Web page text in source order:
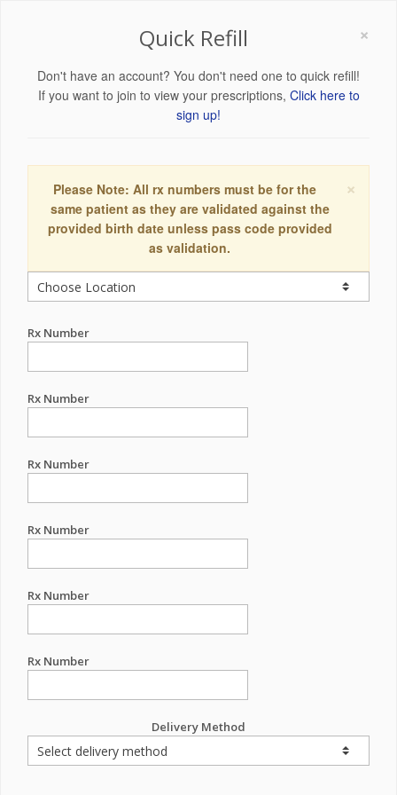
×
Quick Refill
Don't have an account? You don't need one to quick refill!
If you want to join to view your prescriptions, Click here to
sign up!
×
Please Note: All rx numbers must be for the
same patient as they are validated against the
provided birth date unless pass code provided
as validation.
Rx Number
Rx Number
Rx Number
Rx Number
Rx Number
Rx Number
Delivery Method